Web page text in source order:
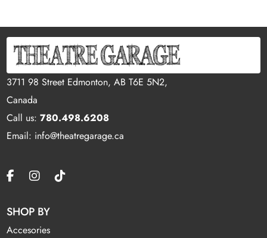
3711 98 Street Edmonton, AB T6E 5N2,
Canada
Call us:780.498.6208
Email: info@theatregarage.ca
SHOP BY
Accesories